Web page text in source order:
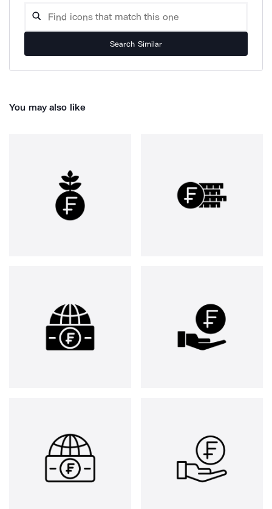
Search Similar
You may also like